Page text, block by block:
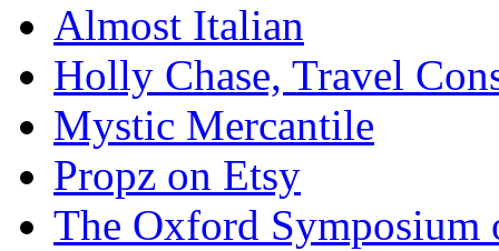
Almost Italian
Holly Chase, Travel
Mystic Mercantile
Propz on Etsy
The Oxford Symposium